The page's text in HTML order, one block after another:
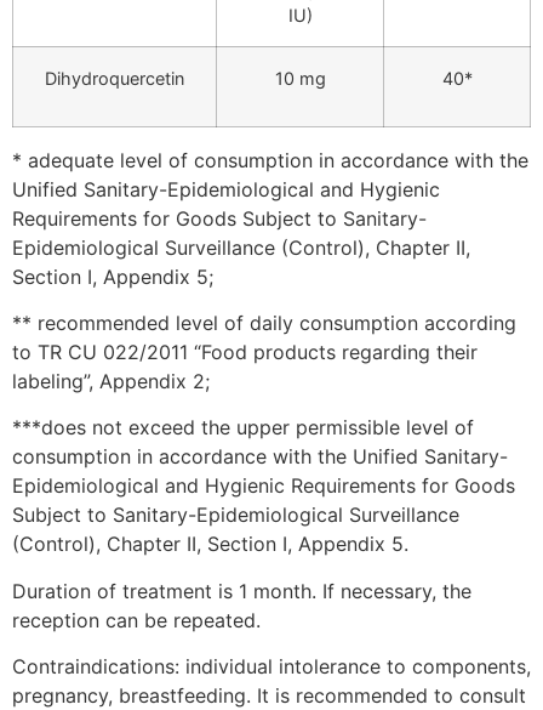
IU)
Dihydroquercetin 10 mg 40*
* adequate level of consumption in accordance with the
Unified Sanitary-Epidemiological and Hygienic
Requirements for Goods Subject to Sanitary-
Epidemiological Surveillance (Control), Chapter II,
Section I, Appendix 5;
** recommended level of daily consumption according
to TR CU 022/2011 “Food products regarding their
labeling”, Appendix 2;
***does not exceed the upper permissible level of
consumption in accordance with the Unified Sanitary-
Epidemiological and Hygienic Requirements for Goods
Subject to Sanitary-Epidemiological Surveillance
(Control), Chapter II, Section I, Appendix 5.
Duration of treatment is 1 month. If necessary, the
reception can be repeated.
Contraindications: individual intolerance to components,
pregnancy, breastfeeding. It is recommended to consult